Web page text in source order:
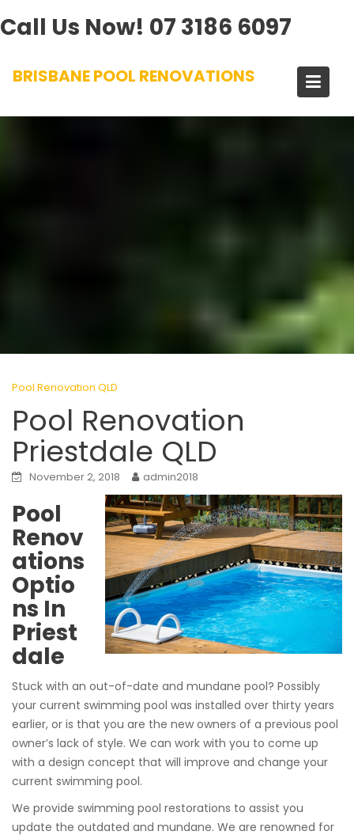
Call Us Now! 07 3186 6097
BRISBANE POOL RENOVATIONS
Pool Renovation QLD
Pool Renovation
Priestdale QLD
November 2, 2018 admin2018
Pool
Renov
ations
Optio
ns In
Priest
dale
Stuck with an out-of-date and mundane pool? Possibly
your current swimming pool was installed over thirty years
earlier, or is that you are the new owners of a previous pool
owner’s lack of style. We can work with you to come up
with a design concept that will improve and change your
current swimming pool.
We provide swimming pool restorations to assist you
update the outdated and mundane. We are renowned for